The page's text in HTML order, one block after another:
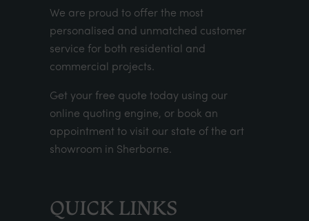
We are proud to offer the most
personalised and unmatched customer
service for both residential and
commercial projects.
Get your free quote today using our
online quoting engine, or book an
appointment to visit our state of the art
showroom in Sherborne.
QUICK LINKS